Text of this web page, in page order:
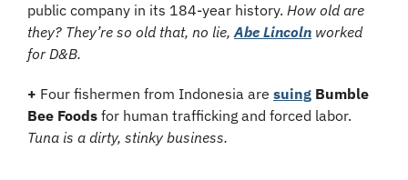
public company in its 184-year history. How old are
they? They’re so old that, no lie, Abe Lincoln worked
for D&B.
+ Four fishermen from Indonesia are suing Bumble
Bee Foods
Tuna is a dirty, stinky business.